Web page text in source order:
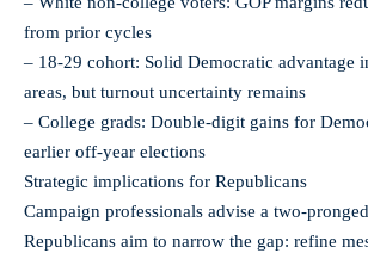
from prior cycles
– 18-29 cohort: Solid Democratic advantage
areas, but turnout uncertainty remains
– College grads: Double-digit gains for
earlier off-year elections
Strategic implications for Republicans
Campaign professionals advise a two-
Republicans aim to narrow the gap: refine